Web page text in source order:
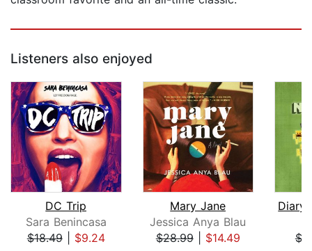
Listeners also enjoyed
DC Trip
Sara Benincasa
$18.49| $9.24
Mary Jane
Jessica Anya Blau
$28.99| $14.49